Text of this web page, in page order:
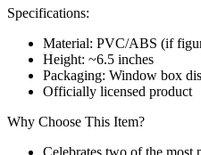
Specifications:
Material: PVC/ABS (if
Height: ~6.5 inches
Packaging: Window box
Officially licensed product
Why Choose This Item?